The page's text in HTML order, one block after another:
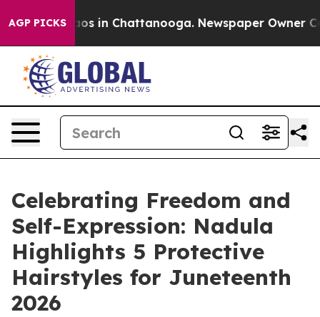
AGP PICKSChaos in Chattanooga. Newspaper Owner
Celebrating Freedom and
Self-Expression: Nadula
Highlights 5 Protective
Hairstyles for Juneteenth
2026